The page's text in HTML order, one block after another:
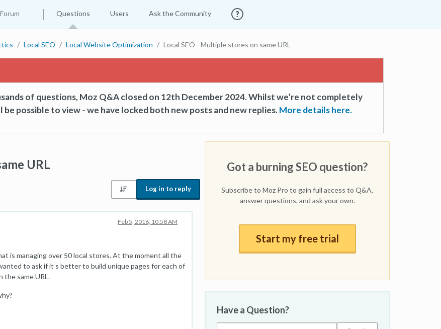
Questions Users Ask the Community
Local SEO Local Website Optimization Local SEO - Multiple stores on same URL
of questions, Moz Q&A closed on 12th December 2024. Whilst we’re not completely
possible to view - we have locked both new posts and new replies.More details here.
URL
Log in to reply
Feb 5, 2016, 10:58 AM
is managing over 50 local stores. At the moment all the
to ask if it s better to build unique pages for each of
same URL.
Got a burning SEO question?
Subscribe to Moz Pro to gain full access to Q&A,
answer questions, and ask your own.
Start my free trial
Have a Question?